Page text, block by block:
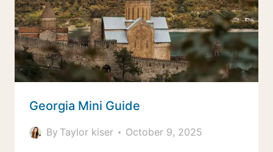
Georgia Mini Guide
By Taylor kiser October 9, 2025